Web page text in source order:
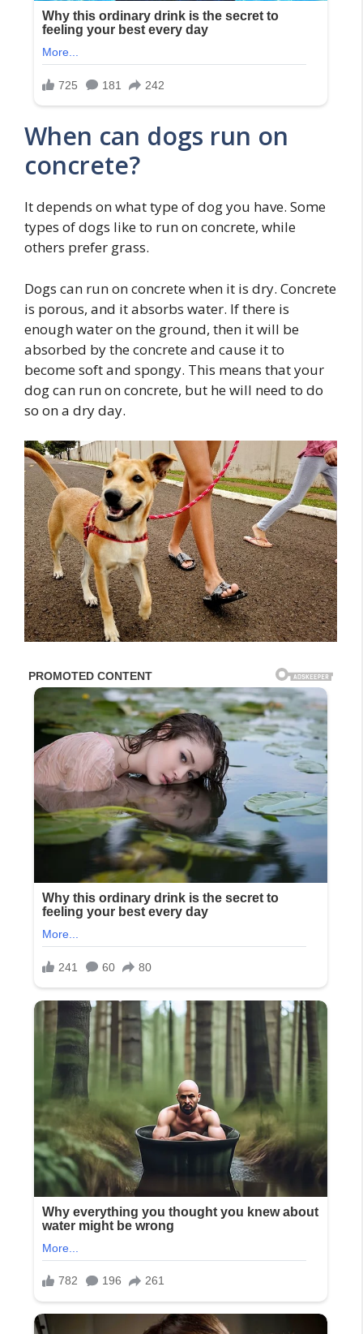
When can dogs run on
concrete?
It depends on what type of dog you have. Some
types of dogs like to run on concrete, while
others prefer grass.
Dogs can run on concrete when it is dry. Concrete
is porous, and it absorbs water. If there is
enough water on the ground, then it will be
absorbed by the concrete and cause it to
become soft and spongy. This means that your
dog can run on concrete, but he will need to do
so on a dry day.